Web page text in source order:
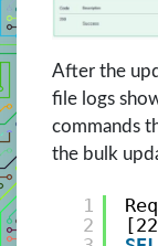
After the
file logs
commands
the bulk
1
2